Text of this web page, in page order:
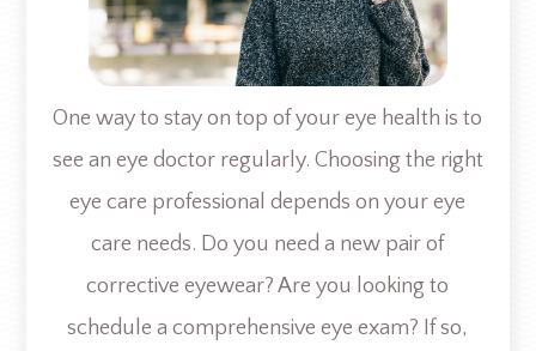
One way to stay on top of your eye health is to
see an eye doctor regularly. Choosing the right
eye care professional depends on your eye
care needs. Do you need a new pair of
corrective eyewear? Are you looking to
schedule a comprehensive eye exam? If so,